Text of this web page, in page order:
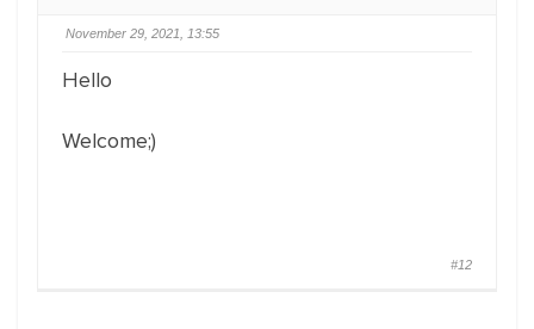
November 29, 2021, 13:55
Hello
Welcome;)
#12